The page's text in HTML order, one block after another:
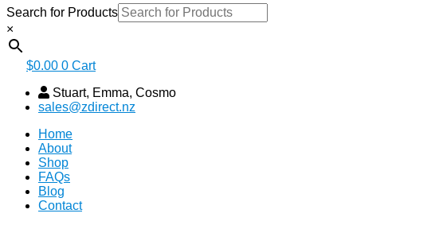
Search for Products
×
$0.00 0 Cart
Stuart, Emma, Cosmo
sales@zdirect.nz
Home
About
Shop
FAQs
Blog
Contact